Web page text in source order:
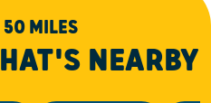
MILES
NEARBY